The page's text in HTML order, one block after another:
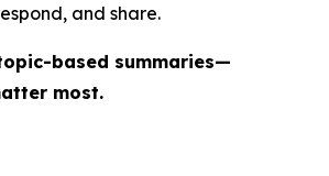
and share.
based summaries—
most.